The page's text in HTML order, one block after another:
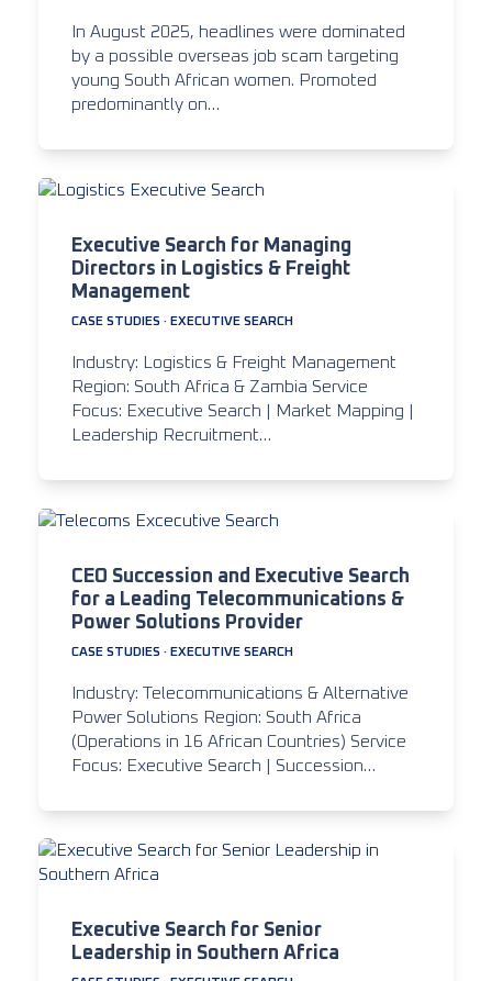
In August 2025, headlines were dominated
by a possible overseas job scam targeting
young South African women. Promoted
predominantly on…
Executive Search for Managing
Directors in Logistics & Freight
Management
CASE STUDIES· EXECUTIVE SEARCH
Industry: Logistics & Freight Management
Region: South Africa & Zambia Service
Focus: Executive Search | Market Mapping |
Leadership Recruitment…
CEO Succession and Executive Search
for a Leading Telecommunications &
Power Solutions Provider
CASE STUDIES· EXECUTIVE SEARCH
Industry: Telecommunications & Alternative
Power Solutions Region: South Africa
(Operations in 16 African Countries) Service
Focus: Executive Search | Succession…
Executive Search for Senior
Leadership in Southern Africa